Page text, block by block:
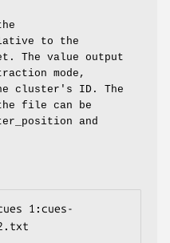
to the
The value output
mode,
cluster's ID. The
file can be
and
1:cues-